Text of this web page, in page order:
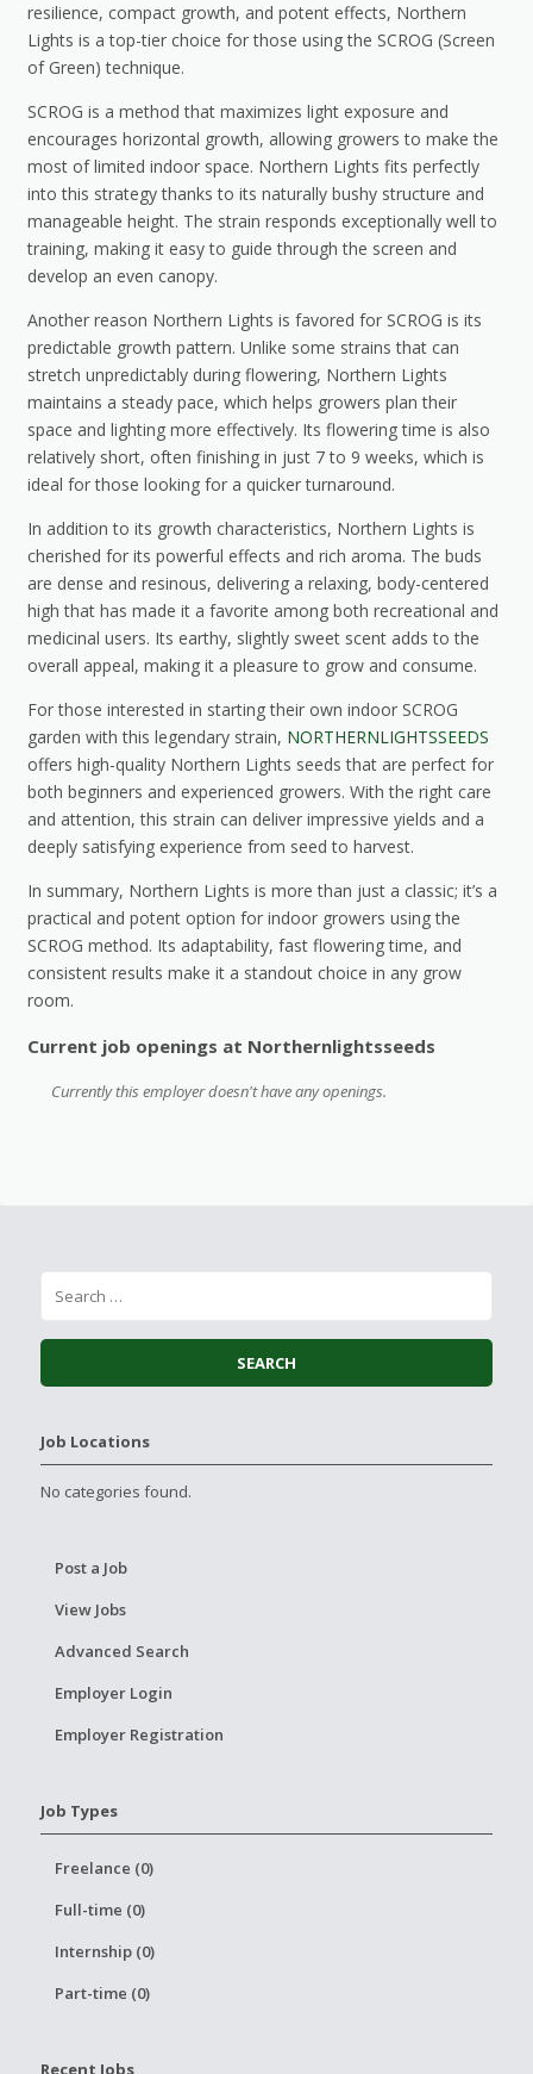
resilience, compact growth, and potent effects, Northern
Lights is a top-tier choice for those using the SCROG (Screen
of Green) technique.
SCROG is a method that maximizes light exposure and
encourages horizontal growth, allowing growers to make the
most of limited indoor space. Northern Lights fits perfectly
into this strategy thanks to its naturally bushy structure and
manageable height. The strain responds exceptionally well to
training, making it easy to guide through the screen and
develop an even canopy.
Another reason Northern Lights is favored for SCROG is its
predictable growth pattern. Unlike some strains that can
stretch unpredictably during flowering, Northern Lights
maintains a steady pace, which helps growers plan their
space and lighting more effectively. Its flowering time is also
relatively short, often finishing in just 7 to 9 weeks, which is
ideal for those looking for a quicker turnaround.
In addition to its growth characteristics, Northern Lights is
cherished for its powerful effects and rich aroma. The buds
are dense and resinous, delivering a relaxing, body-centered
high that has made it a favorite among both recreational and
medicinal users. Its earthy, slightly sweet scent adds to the
overall appeal, making it a pleasure to grow and consume.
For those interested in starting their own indoor SCROG
garden with this legendary strain, NORTHERNLIGHTSSEEDS
offers high-quality Northern Lights seeds that are perfect for
both beginners and experienced growers. With the right care
and attention, this strain can deliver impressive yields and a
deeply satisfying experience from seed to harvest.
In summary, Northern Lights is more than just a classic; it’s a
practical and potent option for indoor growers using the
SCROG method. Its adaptability, fast flowering time, and
consistent results make it a standout choice in any grow
room.
Current job openings at Northernlightsseeds
Currently this employer doesn't have any openings.
Job Locations
No categories found.
Post a Job
View Jobs
Advanced Search
Employer Login
Employer Registration
Job Types
Freelance (0)
Full-time (0)
Internship (0)
Part-time (0)
Recent Jobs